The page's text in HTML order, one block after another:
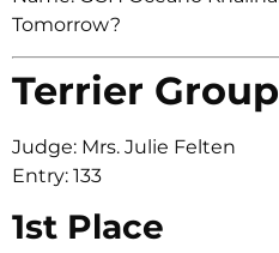
Tomorrow?
Terrier Group
Judge: Mrs. Julie Felten
Entry: 133
1st Place